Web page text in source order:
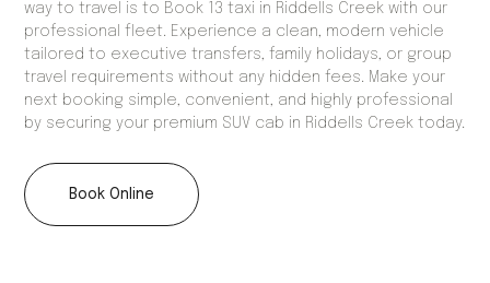
way to travel is to Book 13 taxi in Riddells Creek with our
professional fleet. Experience a clean, modern vehicle
tailored to executive transfers, family holidays, or group
travel requirements without any hidden fees. Make your
next booking simple, convenient, and highly professional
by securing your premium SUV cab in Riddells Creek today.
Book Online